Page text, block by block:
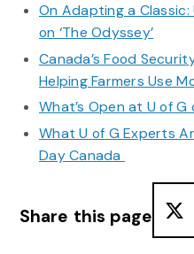
On Adapting a Classic:
on ‘The Odyssey’
Canada’s Food
Helping Farmers Use
What’s Open at U of
What U of G Experts
Day Canada
Share this page